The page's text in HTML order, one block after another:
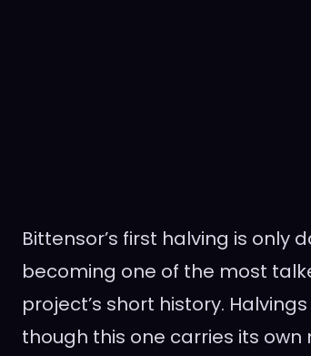
Bittensor’s first halving is only
becoming one of the most
project’s short history.
though this one carries its